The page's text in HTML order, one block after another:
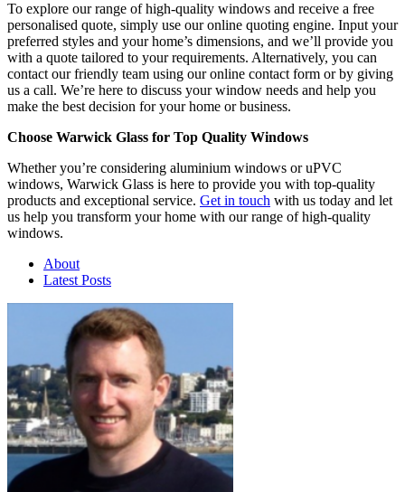
To explore our range of high-quality windows and receive a free
personalised quote, simply use our online quoting engine. Input your
preferred styles and your home’s dimensions, and we’ll provide you
with a quote tailored to your requirements. Alternatively, you can
contact our friendly team using our online contact form or by giving
us a call. We’re here to discuss your window needs and help you
make the best decision for your home or business.
Choose Warwick Glass for Top Quality Windows
Whether you’re considering aluminium windows or uPVC
windows, Warwick Glass is here to provide you with top-quality
products and exceptional service. Get in touch with us today and let
us help you transform your home with our range of high-quality
windows.
About
Latest Posts